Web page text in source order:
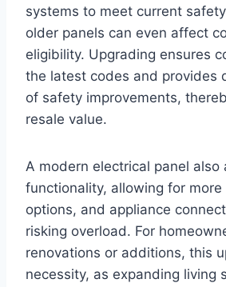
systems to meet current
older panels can even affect
eligibility. Upgrading ensures
the latest codes and provides
of safety improvements,
resale value.
A modern electrical panel also
functionality, allowing for
options, and appliance
risking overload. For
renovations or additions, this
necessity, as expanding living